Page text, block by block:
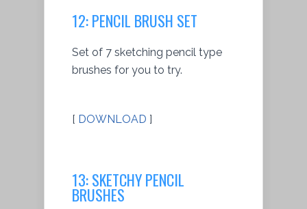
12: PENCIL BRUSH SET
Set of 7 sketching pencil type
brushes for you to try.
[ DOWNLOAD ]
13: SKETCHY PENCIL
BRUSHES